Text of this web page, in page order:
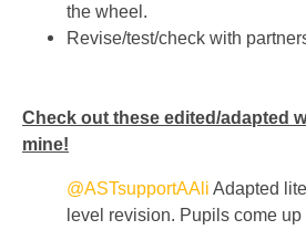
the wheel.
Revise/test/check with
Check out these edited/adapted
mine!
@ASTsupportAAli Adapted
level revision. Pupils come